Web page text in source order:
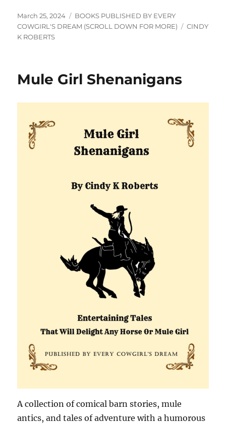
Posted
on
March 25, 2024 Categories
BOOKS PUBLISHED BY EVERY
COWGIRL'S DREAM (SCROLL DOWN FOR MORE)
Tags
CINDY
K ROBERTS
Mule Girl Shenanigans
A collection of comical barn stories, mule
antics, and tales of adventure with a humorous